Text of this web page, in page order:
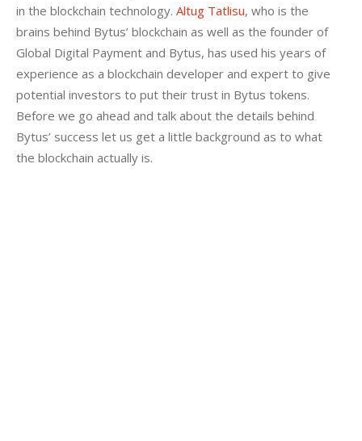
in the blockchain technology. Altug Tatlisu, who is the
brains behind Bytus’ blockchain as well as the founder of
Global Digital Payment and Bytus, has used his years of
experience as a blockchain developer and expert to give
potential investors to put their trust in Bytus tokens.
Before we go ahead and talk about the details behind
Bytus’ success let us get a little background as to what
the blockchain actually is.